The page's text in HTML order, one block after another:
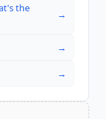
the
→
→
→